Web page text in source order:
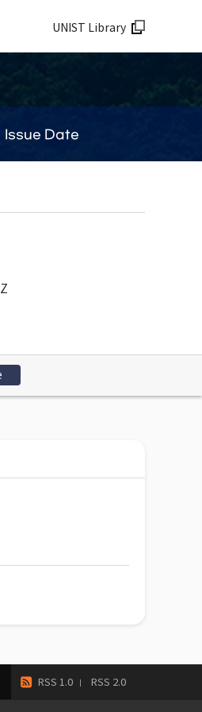
UNIST Library
Issue Date
Z
RSS 1.0 RSS 2.0